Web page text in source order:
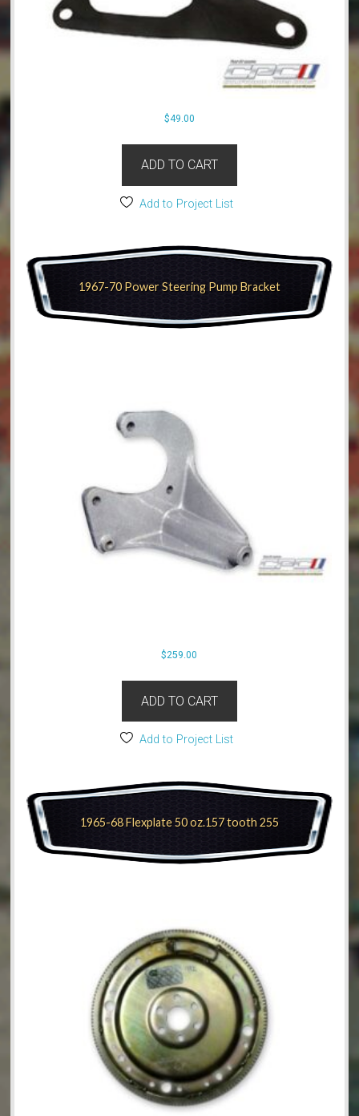
$49.00
ADD TO CART
Add to Project List
1967-70 Power Steering Pump Bracket
$259.00
ADD TO CART
Add to Project List
1965-68 Flexplate 50 oz.157 tooth 255